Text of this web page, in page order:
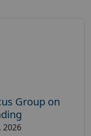
Group on
2026